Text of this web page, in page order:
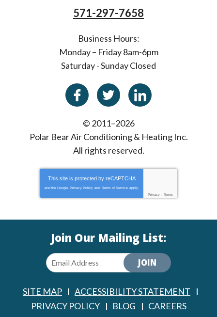
571-297-7658
Business Hours:
Monday – Friday 8am-6pm
Saturday - Sunday Closed
© 2011–2026
Polar Bear Air Conditioning & Heating Inc.
All rights reserved.
This site is protected by reCAPTCHA
and the Google Privacy Policy and Terms of Service apply.
Privacy - Terms
Join Our Mailing List:
JOIN
SITE MAP
ACCESSIBILITY STATEMENT
PRIVACY POLICY
BLOG CAREERS